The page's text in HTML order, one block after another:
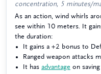
concentration, 5 minutes/
As an action, wind whirls
see within 10 meters. It
the duration:
It gains a +2 bonus to
Ranged weapon attacks
It has advantage on